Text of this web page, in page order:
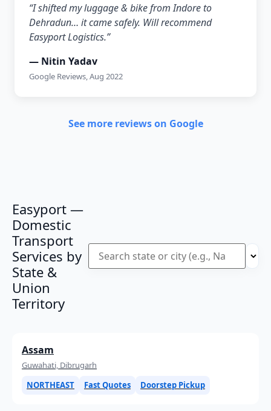
“I shifted my luggage & bike from Indore to
Dehradun… it came safely. Will recommend
Easyport Logistics.”
— Nitin Yadav
Google Reviews, Aug 2022
See more reviews on Google
Easyport —
Domestic
Transport
Services by
State &
Union
Territory
Assam
Guwahati, Dibrugarh
NORTHEAST
Fast Quotes Doorstep Pickup